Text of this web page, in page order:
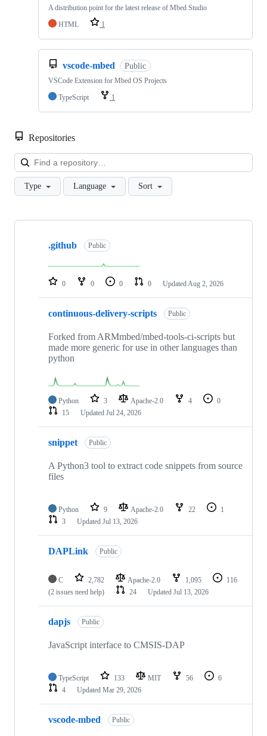
A distribution point for the latest release of Mbed Studio
HTML
1
vscode-mbed Public
VSCode Extension for Mbed OS Projects
TypeScript
1
Repositories
Type Language Sort
Showing
repositories
.github Public
0 0 0 0 Updated Aug 2, 2026
continuous-delivery-scripts Public
Forked from ARMmbed/mbed-tools-ci-scripts but
made more generic for use in other languages than
python
Python 3 Apache-2.0 4
0
15
Updated Jul 24, 2026
snippet Public
A Python3 tool to extract code snippets from source
files
Python 9 Apache-2.0 22
1
3
Updated Jul 13, 2026
DAPLink Public
C 2,782 Apache-2.0 1,095
116
(2 issues need help)
24 Updated Jul 13, 2026
dapjs Public
JavaScript interface to CMSIS-DAP
TypeScript 133 MIT 56
6
4
Updated Mar 29, 2026
vscode-mbed Public